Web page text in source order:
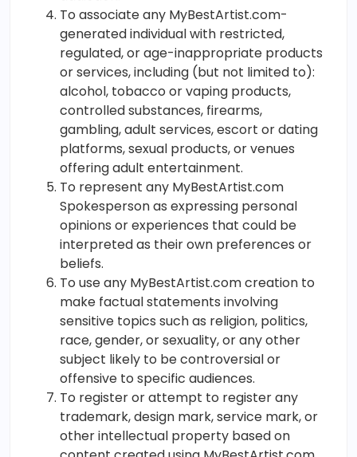
To associate any MyBestArtist.com-
generated individual with restricted,
regulated, or age-inappropriate products
or services, including (but not limited to):
alcohol, tobacco or vaping products,
controlled substances, firearms,
gambling, adult services, escort or dating
platforms, sexual products, or venues
offering adult entertainment.
To represent any MyBestArtist.com
Spokesperson as expressing personal
opinions or experiences that could be
interpreted as their own preferences or
beliefs.
To use any MyBestArtist.com creation to
make factual statements involving
sensitive topics such as religion, politics,
race, gender, or sexuality, or any other
subject likely to be controversial or
offensive to specific audiences.
To register or attempt to register any
trademark, design mark, service mark, or
other intellectual property based on